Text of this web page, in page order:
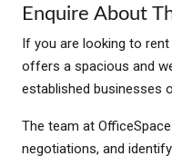
Enquire About
If you are looking to
offers a spacious and
established businesses
The team at
negotiations, and